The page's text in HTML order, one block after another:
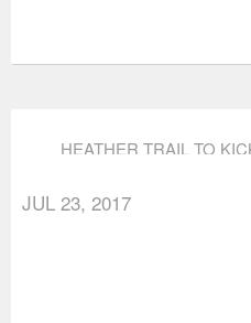
HEATHER TRAIL TO
JUL 23, 2017